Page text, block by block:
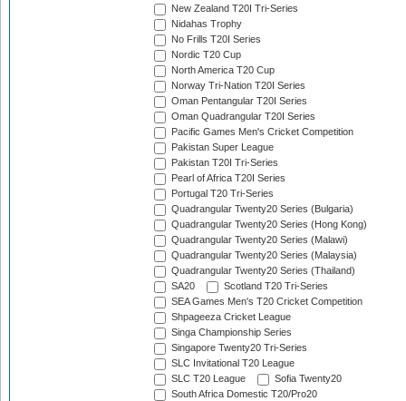
New Zealand T20I Tri-Series
Nidahas Trophy
No Frills T20I Series
Nordic T20 Cup
North America T20 Cup
Norway Tri-Nation T20I Series
Oman Pentangular T20I Series
Oman Quadrangular T20I Series
Pacific Games Men's Cricket Competition
Pakistan Super League
Pakistan T20I Tri-Series
Pearl of Africa T20I Series
Portugal T20 Tri-Series
Quadrangular Twenty20 Series (Bulgaria)
Quadrangular Twenty20 Series (Hong Kong)
Quadrangular Twenty20 Series (Malawi)
Quadrangular Twenty20 Series (Malaysia)
Quadrangular Twenty20 Series (Thailand)
SA20
Scotland T20 Tri-Series
SEA Games Men's T20 Cricket Competition
Shpageeza Cricket League
Singa Championship Series
Singapore Twenty20 Tri-Series
SLC Invitational T20 League
SLC T20 League
Sofia Twenty20
South Africa Domestic T20/Pro20